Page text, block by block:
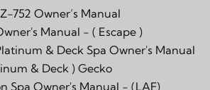
752 Owner’s Manual
Manual - ( Escape )
& Deck Spa Owner's Manual
& Deck ) Gecko
Spa Owner's Manual - (LAF)